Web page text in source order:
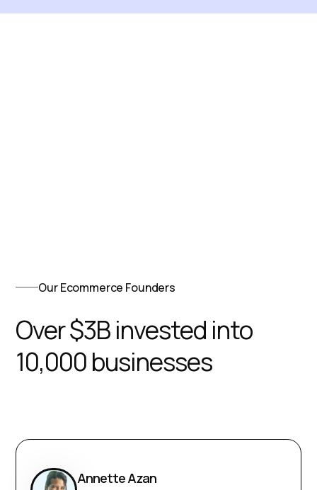
Our Ecommerce Founders
Over $3B invested into
10,000 businesses
Annette Azan